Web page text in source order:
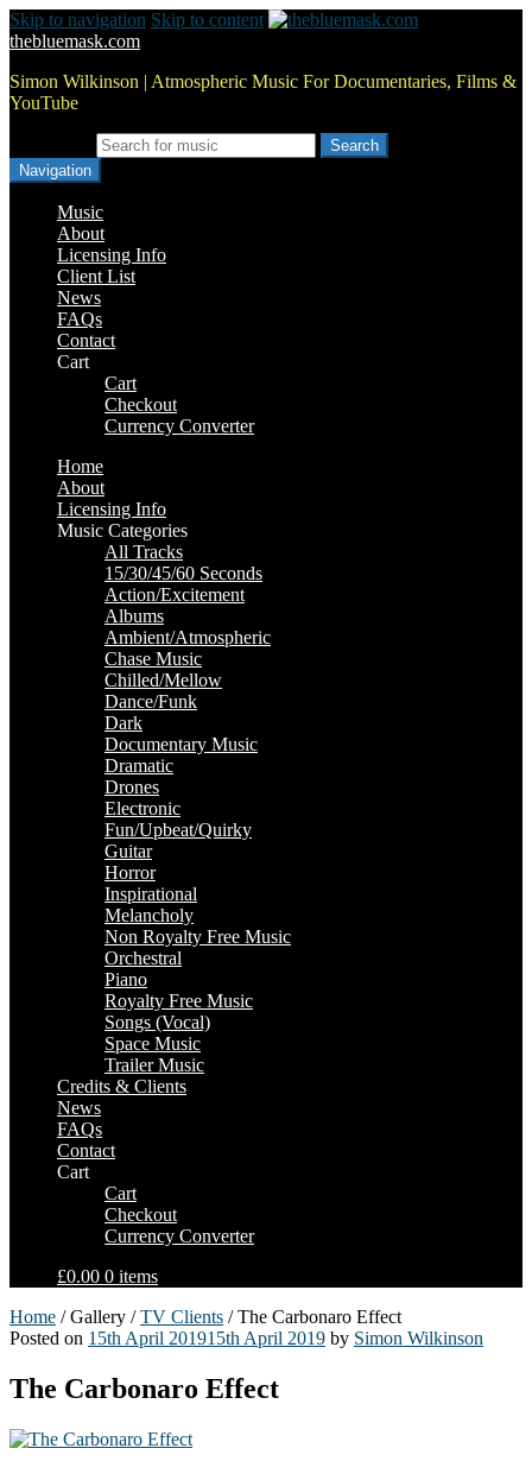
Skip to navigation Skip to content
thebluemask.com
Simon Wilkinson | Atmospheric Music For Documentaries, Films &
YouTube
Navigation
Music
About
Licensing Info
Client List
News
FAQs
Contact
Cart
Cart
Checkout
Currency Converter
Home
About
Licensing Info
Music Categories
All Tracks
15/30/45/60 Seconds
Action/Excitement
Albums
Ambient/Atmospheric
Chase Music
Chilled/Mellow
Dance/Funk
Dark
Documentary Music
Dramatic
Drones
Electronic
Fun/Upbeat/Quirky
Guitar
Horror
Inspirational
Melancholy
Non Royalty Free Music
Orchestral
Piano
Royalty Free Music
Songs (Vocal)
Space Music
Trailer Music
Credits & Clients
News
FAQs
Contact
Cart
Cart
Checkout
Currency Converter
£0.00 0 items
Home / Gallery /TV Clients / The Carbonaro Effect
Posted on 15th April 201915th April 2019 by Simon Wilkinson
The Carbonaro Effect